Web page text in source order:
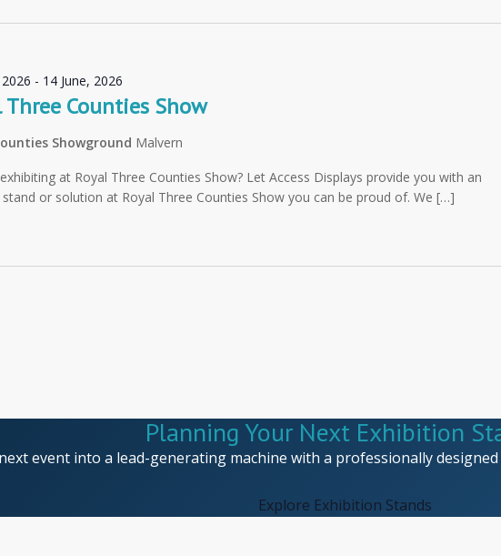
Three Counties Show
- 14 June, 2026
Showground Malvern
at Royal Three Counties Show? Let Access Displays provide you with an
or solution at Royal Three Counties Show you can be proud of. We […]
Planning Your Next Exhibition
event into a lead-generating machine with a professionally
Explore Exhibition Stands